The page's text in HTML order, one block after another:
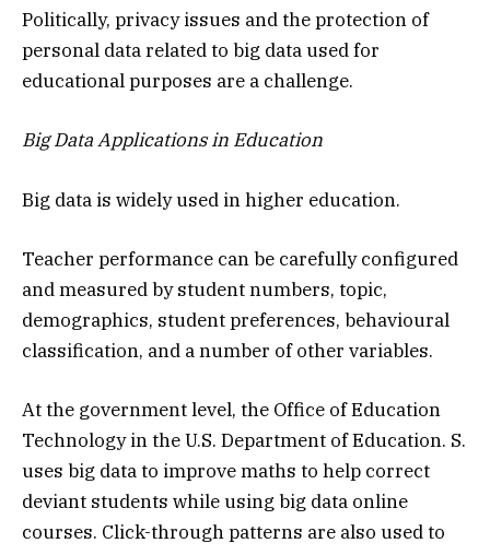
Politically, privacy issues and the protection of
personal data related to big data used for
educational purposes are a challenge.
Big Data Applications in Education
Big data is widely used in higher education.
Teacher performance can be carefully configured
and measured by student numbers, topic,
demographics, student preferences, behavioural
classification, and a number of other variables.
At the government level, the Office of Education
Technology in the U.S. Department of Education. S.
uses big data to improve maths to help correct
deviant students while using big data online
courses. Click-through patterns are also used to